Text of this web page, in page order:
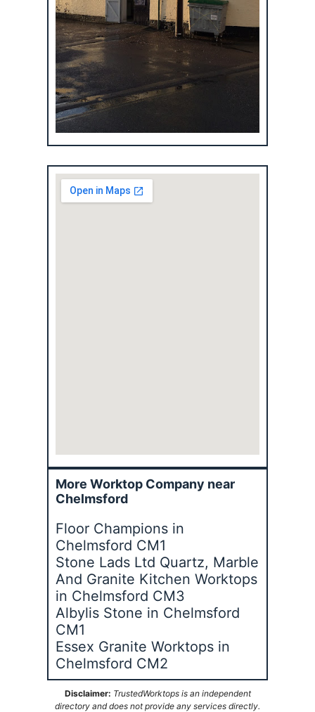
More Worktop Company near
Chelmsford
Floor Champions in
Chelmsford CM1
Stone Lads Ltd Quartz, Marble
And Granite Kitchen Worktops
in Chelmsford CM3
Albylis Stone in Chelmsford
CM1
Essex Granite Worktops in
Chelmsford CM2
Disclaimer: TrustedWorktops is an independent
directory and does not provide any services directly.